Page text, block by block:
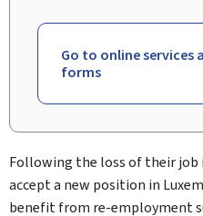
Go to online services
forms
Following the loss of their job
accept a new position in
benefit from re-employment